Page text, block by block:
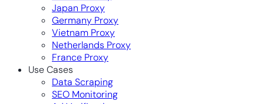
Japan Proxy
Germany Proxy
Vietnam Proxy
Netherlands Proxy
France Proxy
Use Cases
Data Scraping
SEO Monitoring